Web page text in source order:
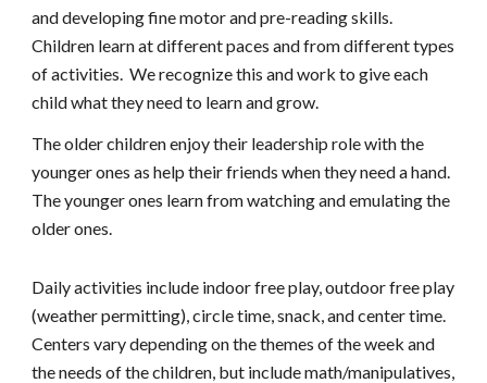
and developing fine motor and pre-reading skills.
Children learn at different paces and from different types
of activities. We recognize this and work to give each
child what they need to learn and grow.
The older children enjoy their leadership role with the
younger ones as help their friends when they need a hand.
The younger ones learn from watching and emulating the
older ones.
Daily activities include indoor free play, outdoor free play
(weather permitting), circle time, snack, and center time.
Centers vary depending on the themes of the week and
the needs of the children, but include math/manipulatives,